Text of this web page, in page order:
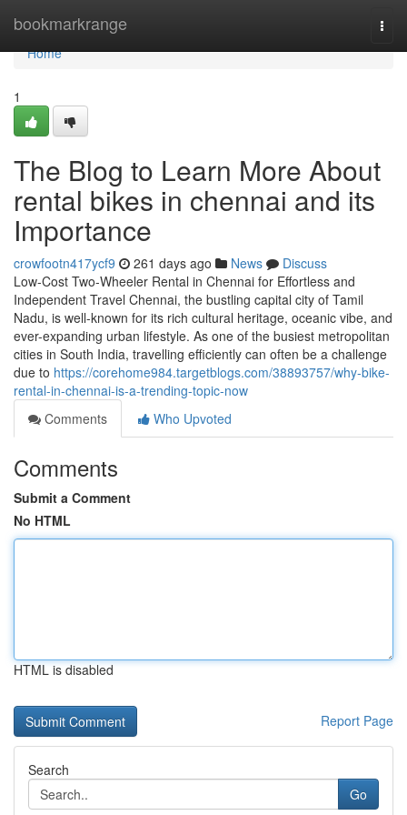
bookmarkrange
Home
Home
1
The Blog to Learn More About
rental bikes in chennai and its
Importance
crowfootn417ycf9 261 days ago News
Discuss
Low-Cost Two-Wheeler Rental in Chennai for Effortless and
Independent Travel Chennai, the bustling capital city of Tamil
Nadu, is well-known for its rich cultural heritage, oceanic vibe, and
ever-expanding urban lifestyle. As one of the busiest metropolitan
cities in South India, travelling efficiently can often be a challenge
due to https://corehome984.targetblogs.com/38893757/why-bike-
rental-in-chennai-is-a-trending-topic-now
Comments
Who Upvoted
Comments
Submit a Comment
No HTML
HTML is disabled
Report Page
Search
Go